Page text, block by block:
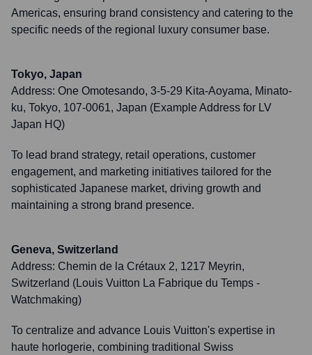
Americas, ensuring brand consistency and catering to the
specific needs of the regional luxury consumer base.
Tokyo, Japan
Address: One Omotesando, 3-5-29 Kita-Aoyama, Minato-
ku, Tokyo, 107-0061, Japan (Example Address for LV
Japan HQ)
To lead brand strategy, retail operations, customer
engagement, and marketing initiatives tailored for the
sophisticated Japanese market, driving growth and
maintaining a strong brand presence.
Geneva, Switzerland
Address: Chemin de la Crétaux 2, 1217 Meyrin,
Switzerland (Louis Vuitton La Fabrique du Temps -
Watchmaking)
To centralize and advance Louis Vuitton's expertise in
haute horlogerie, combining traditional Swiss